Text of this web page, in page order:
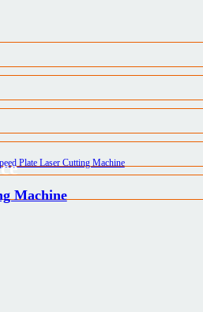
Machine